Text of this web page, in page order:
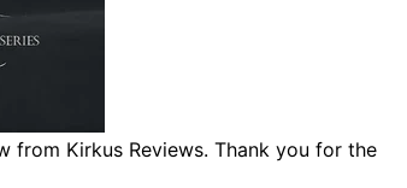
from Kirkus Reviews. Thank you for the